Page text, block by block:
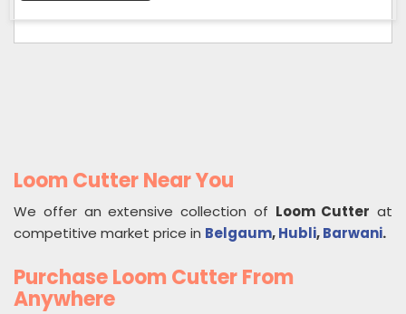
Loom Cutter Near You
We offer an extensive collection of Loom Cutter at
competitive market price in Belgaum,Hubli,Barwani.
Purchase Loom Cutter From
Anywhere